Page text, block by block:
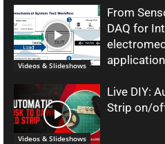
Videos & Slideshows
From
DAQ for
Videos & Slideshows
Live DIY:
Strip on/